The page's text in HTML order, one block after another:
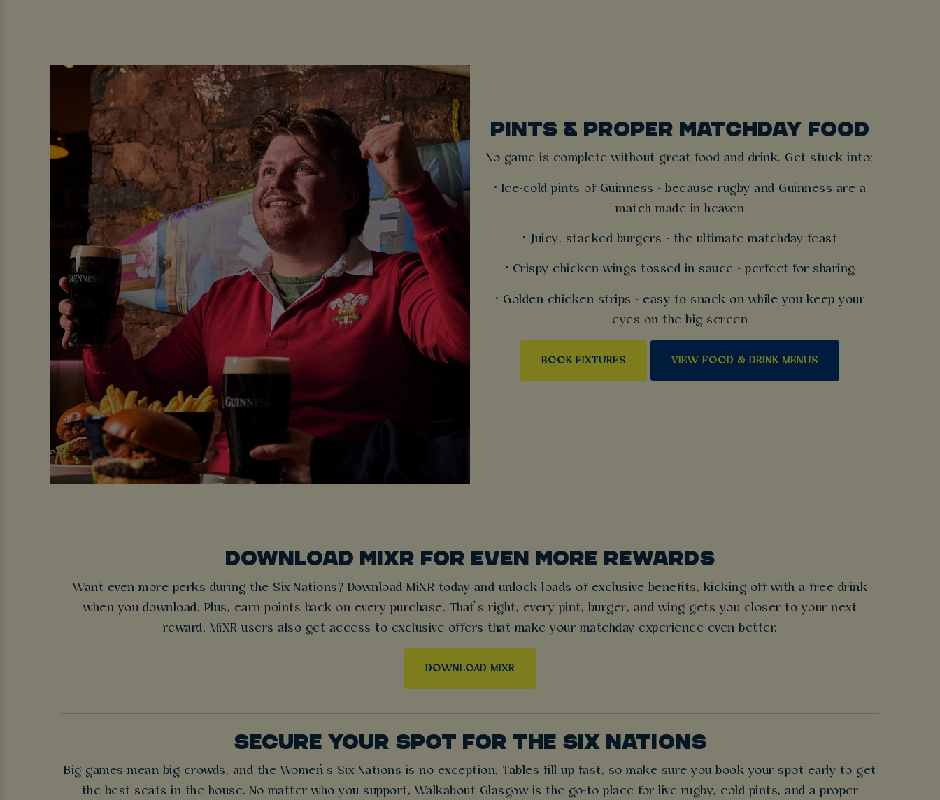
PINTS & PROPER MATCHDAY FOOD
No game is complete without great food and drink. Get stuck into:
• Ice-cold pints of Guinness - because rugby and Guinness are a
match made in heaven
• Juicy, stacked burgers - the ultimate matchday feast
• Crispy chicken wings tossed in sauce - perfect for sharing
• Golden chicken strips - easy to snack on while you keep your
eyes on the big screen
BOOK FIXTURES VIEW FOOD & DRINK MENUS
DOWNLOAD MIXR FOR EVEN MORE REWARDS
Want even more perks during the Six Nations? Download MiXR today and unlock loads of exclusive benefits, kicking off with a free drink
when you download. Plus, earn points back on every purchase. That’s right, every pint, burger, and wing gets you closer to your next
reward. MiXR users also get access to exclusive offers that make your matchday experience even better.
DOWNLOAD MIXR
SECURE YOUR SPOT FOR THE SIX NATIONS
Big games mean big crowds, and the Women’s Six Nations is no exception. Tables fill up fast, so make sure you book your spot early to get
the best seats in the house. No matter who you support, Walkabout Glasgow is the go-to place for live rugby, cold pints, and a proper